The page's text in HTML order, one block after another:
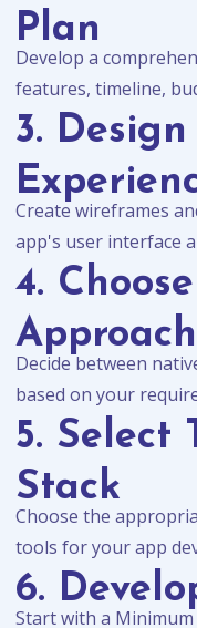
Plan
Develop a
features, timeline,
3.
Create wireframes
app's user interface
4.
Approach
Decide between
based on your
5. Select
Stack
Choose the
tools for your app
6.
Start with a